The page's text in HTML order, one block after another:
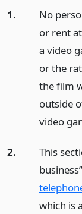
1.
No
or rent
a video
or the
the film
outside
video
2.
This
which is